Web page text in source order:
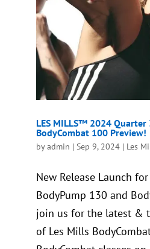
LES MILLS™ 2024 Quarter
BodyCombat 100 Preview!
byadmin | Sep 9, 2024| Les
New Release Launch
BodyPump 130 and
join us for the latest &
of Les Mills